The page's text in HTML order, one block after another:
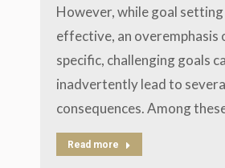
However, while goal
effective, an overemphasis
specific, challenging goals
inadvertently lead to
consequences. Among
Read more